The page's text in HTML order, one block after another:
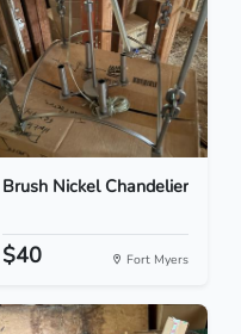
Brush Nickel Chandelier
$40 Fort Myers